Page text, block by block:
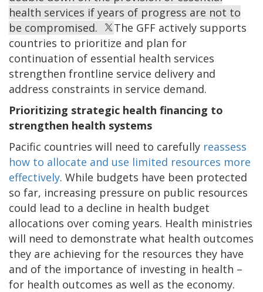
health services if years of progress are not to
be compromised.
The GFF actively supports
countries to prioritize and plan for
continuation of essential health services
strengthen frontline service delivery and
address constraints in service demand.
Prioritizing strategic health financing to
strengthen health systems
Pacific countries will need to carefully reassess
how to allocate and use limited resources more
effectively. While budgets have been protected
so far, increasing pressure on public resources
could lead to a decline in health budget
allocations over coming years. Health ministries
will need to demonstrate what health outcomes
they are achieving for the resources they have
and of the importance of investing in health –
for health outcomes as well as the economy.